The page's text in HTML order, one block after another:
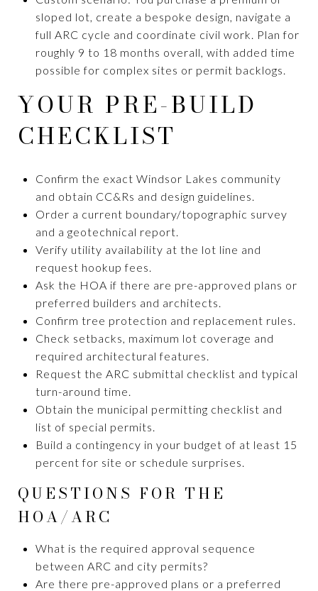
sloped lot, create a bespoke design, navigate a
full ARC cycle and coordinate civil work. Plan for
roughly 9 to 18 months overall, with added time
possible for complex sites or permit backlogs.
YOUR PRE-BUILD
CHECKLIST
Confirm the exact Windsor Lakes community
and obtain CC&Rs and design guidelines.
Order a current boundary/topographic survey
and a geotechnical report.
Verify utility availability at the lot line and
request hookup fees.
Ask the HOA if there are pre-approved plans or
preferred builders and architects.
Confirm tree protection and replacement rules.
Check setbacks, maximum lot coverage and
required architectural features.
Request the ARC submittal checklist and typical
turn-around time.
Obtain the municipal permitting checklist and
list of special permits.
Build a contingency in your budget of at least 15
percent for site or schedule surprises.
QUESTIONS FOR THE
HOA/ARC
What is the required approval sequence
between ARC and city permits?
Are there pre-approved plans or a preferred